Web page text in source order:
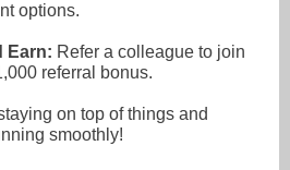
options.
Earn: Refer a colleague to join
referral bonus.
on top of things and
smoothly!